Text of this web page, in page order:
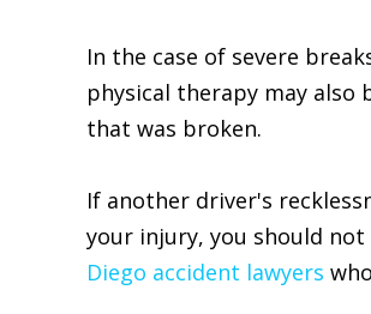
In the case of severe
physical therapy may
that was broken.
If another driver's
your injury, you should
Diego accident lawyers